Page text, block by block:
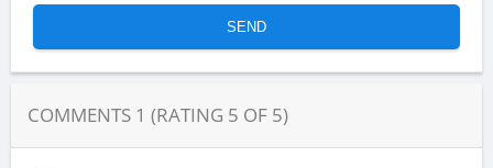
COMMENTS 1 (RATING 5 OF 5)